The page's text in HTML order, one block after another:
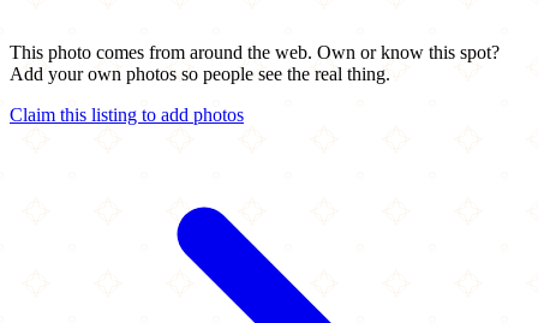
This photo comes from around the web. Own or know this spot?
Add your own photos so people see the real thing.
Claim this listing to add photos